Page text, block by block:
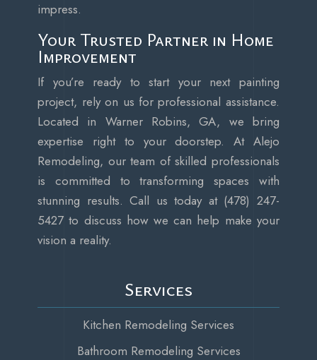
impress.
Your Trusted Partner in Home
Improvement
If you’re ready to start your next painting
project, rely on us for professional assistance.
Located in Warner Robins, GA, we bring
expertise right to your doorstep. At Alejo
Remodeling, our team of skilled professionals
is committed to transforming spaces with
stunning results. Call us today at (478) 247-
5427 to discuss how we can help make your
vision a reality.
Services
Kitchen Remodeling Services
Bathroom Remodeling Services